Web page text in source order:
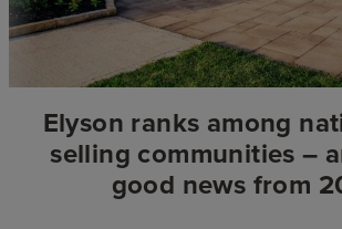
Elyson ranks among
selling communities –
good news from